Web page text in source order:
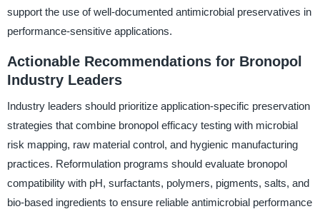
support the use of well-documented antimicrobial preservatives in
performance-sensitive applications.
Actionable Recommendations for Bronopol
Industry Leaders
Industry leaders should prioritize application-specific preservation
strategies that combine bronopol efficacy testing with microbial
risk mapping, raw material control, and hygienic manufacturing
practices. Reformulation programs should evaluate bronopol
compatibility with pH, surfactants, polymers, pigments, salts, and
bio-based ingredients to ensure reliable antimicrobial performance